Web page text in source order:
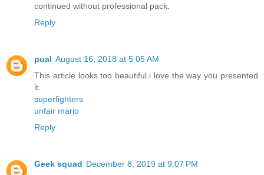
continued without professional pack.
Reply
pual August 16, 2018 at 5:05 AM
This article looks too beautiful.i love the way you presented
it.
superfighters
unfair mario
Reply
Geek squad December 8, 2019 at 9:07 PM